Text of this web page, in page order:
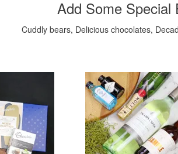
Add Some Special
Cuddly bears, Delicious chocolates,